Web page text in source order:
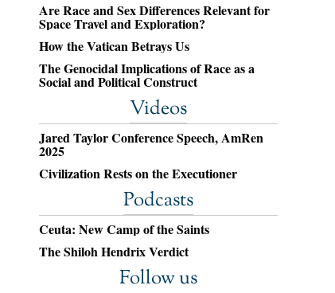
Are Race and Sex Differences Relevant for
Space Travel and Exploration?
How the Vatican Betrays Us
The Genocidal Implications of Race as a
Social and Political Construct
Videos
Jared Taylor Conference Speech, AmRen
2025
Civilization Rests on the Executioner
Podcasts
Ceuta: New Camp of the Saints
The Shiloh Hendrix Verdict
Follow us